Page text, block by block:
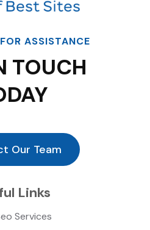
ASSISTANCE
TOUCH
Our Team
Links
Services